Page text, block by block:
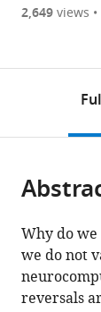
of
or
of
article,
in
various
formats.
Cite
article
to
download
the
citations
G
Lee
Jean
Daunizeau
are
page).
2,649views
Why do
we do not
reversals